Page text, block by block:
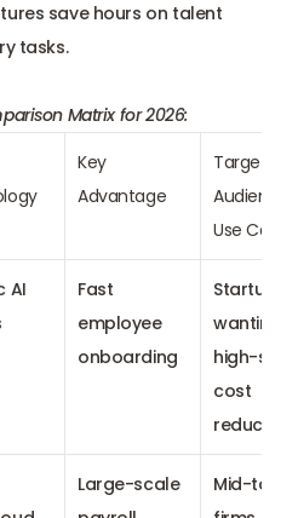
save hours on talent
tasks.
Matrix for 2026:
Key
Advantage
Target
Audience
Use Case
AI
Fast
employee
onboarding
Startups
wanting
high-
cost
reduction
Large-scale
Mid-to-